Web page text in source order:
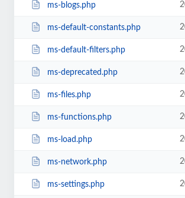
ms-blogs.php
ms-default-constants.php
ms-default-filters.php
ms-deprecated.php
ms-files.php
ms-functions.php
ms-load.php
ms-network.php
ms-settings.php